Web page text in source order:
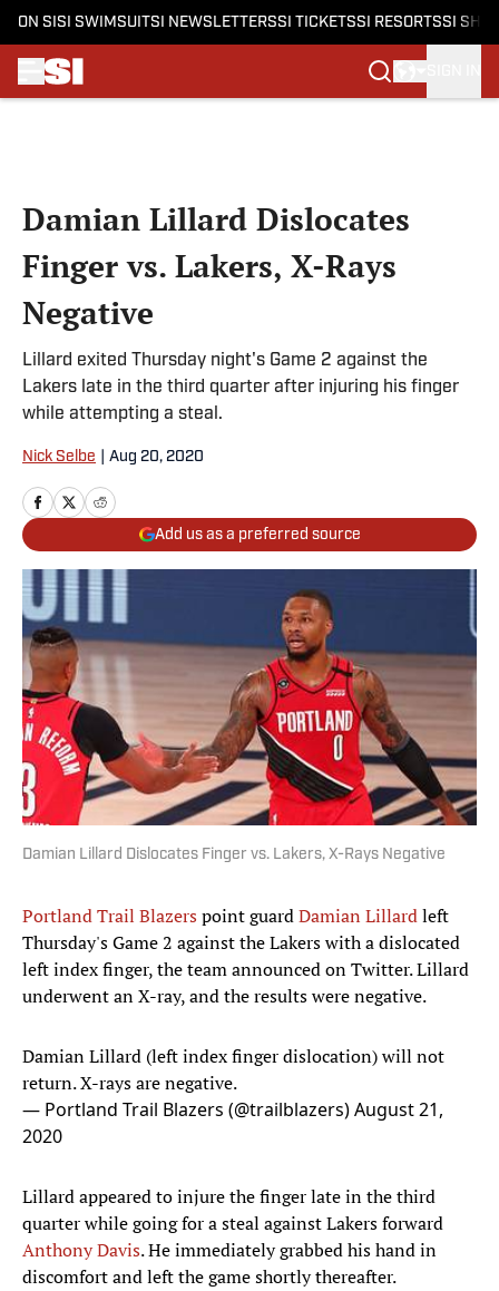
ON SI SI SWIMSUITSI NEWSLETTERSSI TICKETSSI RESORTSSI
Damian Lillard Dislocates
Finger vs. Lakers, X-Rays
Negative
Lillard exited Thursday night's Game 2 against the
Lakers late in the third quarter after injuring his finger
while attempting a steal.
Nick Selbe Aug 20, 2020
Add us as a preferred source
Damian Lillard Dislocates Finger vs. Lakers, X-Rays Negative
Portland Trail Blazerspoint guardDamian Lillardleft
Thursday's Game 2 against the Lakers with a dislocated
left index finger, the team announced on Twitter. Lillard
underwent an X-ray, and the results were negative.
Damian Lillard (left index finger dislocation) will not
return. X-rays are negative.
— Portland Trail Blazers (@trailblazers)August 21,
2020
Lillard appeared to injure the finger late in the third
quarter while going for a steal against Lakers forward
Anthony Davis. He immediately grabbed his hand in
discomfort and left the game shortly thereafter.